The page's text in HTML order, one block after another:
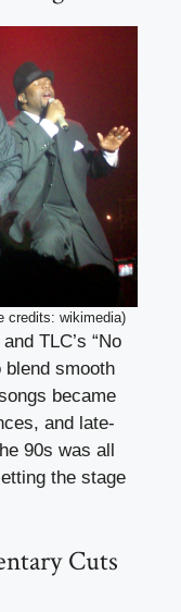
credits: wikimedia)
TLC’s “No
blend smooth
became
and late-
90s was all
the stage
Cuts